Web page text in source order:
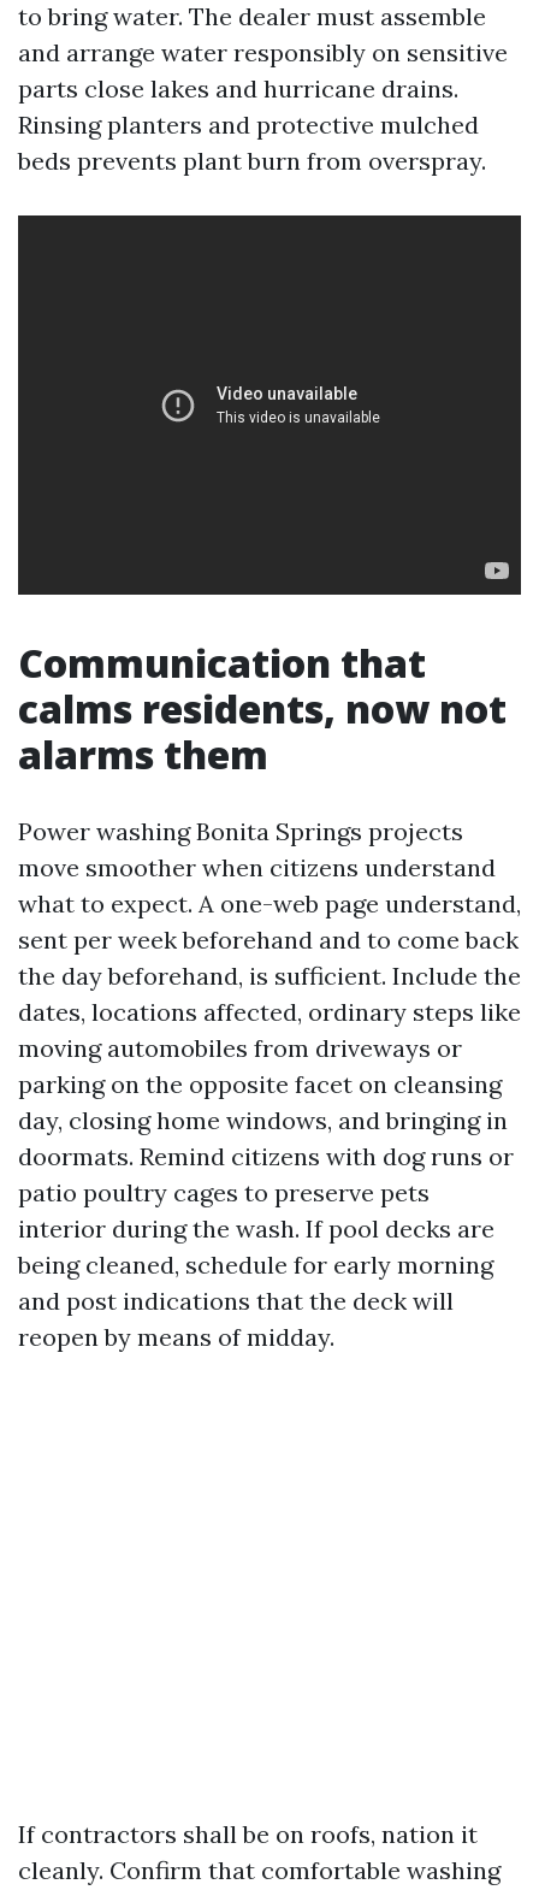
to bring water. The dealer must assemble
and arrange water responsibly on sensitive
parts close lakes and hurricane drains.
Rinsing planters and protective mulched
beds prevents plant burn from overspray.
Communication that
calms residents, now not
alarms them
Power washing Bonita Springs projects
move smoother when citizens understand
what to expect. A one-web page understand,
sent per week beforehand and to come back
the day beforehand, is sufficient. Include the
dates, locations affected, ordinary steps like
moving automobiles from driveways or
parking on the opposite facet on cleansing
day, closing home windows, and bringing in
doormats. Remind citizens with dog runs or
patio poultry cages to preserve pets
interior during the wash. If pool decks are
being cleaned, schedule for early morning
and post indications that the deck will
reopen by means of midday.
If contractors shall be on roofs, nation it
cleanly. Confirm that comfortable washing